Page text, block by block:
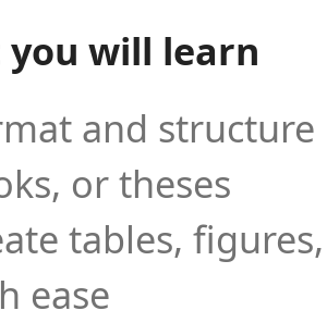
you will learn
and
or theses
tables,
ease